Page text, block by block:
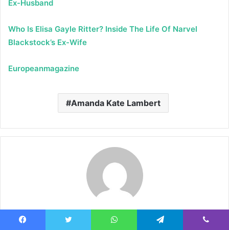
Ex-Husband
Who Is Elisa Gayle Ritter? Inside The Life Of Narvel
Blackstock’s Ex-Wife
Europeanmagazine
Amanda Kate Lambert
Admin